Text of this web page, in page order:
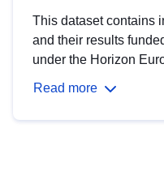
This dataset contains
and their results
under the Horizon
Read more